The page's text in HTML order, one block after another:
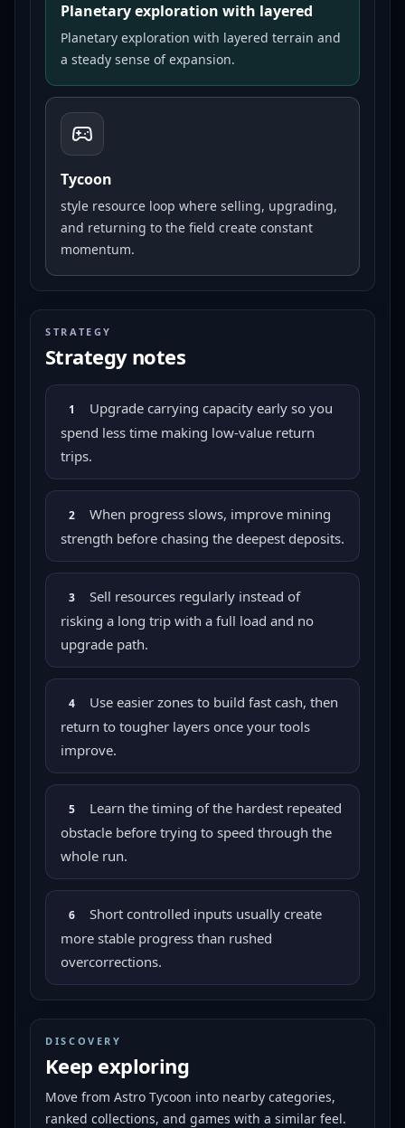
Planetary exploration with layered
Planetary exploration with layered terrain and
a steady sense of expansion.
Tycoon
style resource loop where selling, upgrading,
and returning to the field create constant
momentum.
STRATEGY
Strategy notes
1
Upgrade carrying capacity early so you
spend less time making low-value return
trips.
2
When progress slows, improve mining
strength before chasing the deepest deposits.
3
Sell resources regularly instead of
risking a long trip with a full load and no
upgrade path.
4
Use easier zones to build fast cash, then
return to tougher layers once your tools
improve.
5
Learn the timing of the hardest repeated
obstacle before trying to speed through the
whole run.
6
Short controlled inputs usually create
more stable progress than rushed
overcorrections.
DISCOVERY
Keep exploring
Move from Astro Tycoon into nearby categories,
ranked collections, and games with a similar feel.